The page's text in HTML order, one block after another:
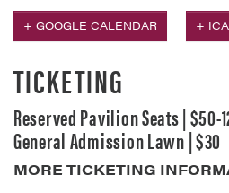
+ GOOGLE CALENDAR +
TICKETING
Reserved Pavilion Seats | $50-
General Admission Lawn | $30
MORE TICKETING